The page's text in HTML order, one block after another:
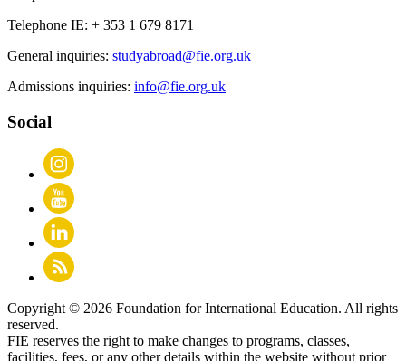
Telephone IE: + 353 1 679 8171
General inquiries: studyabroad@fie.org.uk
Admissions inquiries: info@fie.org.uk
Social
Copyright © 2026 Foundation for International Education. All rights
reserved.
FIE reserves the right to make changes to programs, classes,
facilities, fees, or any other details within the website without prior